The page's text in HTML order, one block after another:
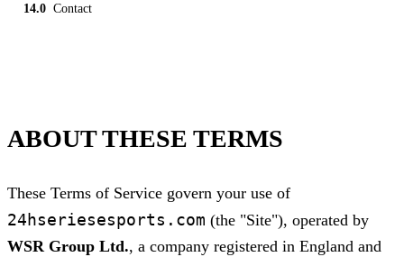
Contact
ABOUT THESE TERMS
These Terms of Service govern your use of
24hseriesesports.com (the "Site"), operated by
WSR Group Ltd., a company registered in England and